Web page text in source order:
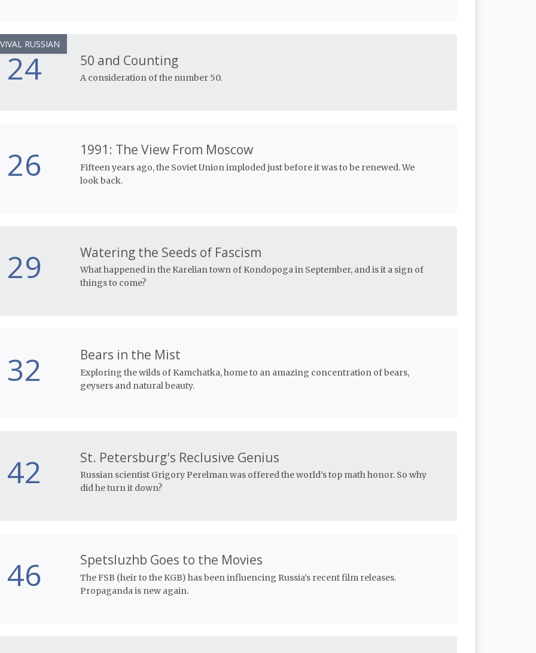
24
RUSSIAN
50 and Counting
A consideration of the number 50.
26 1991: The View From Moscow
Fifteen years ago, the Soviet Union imploded just before it was to be renewed. We
look back.
29 Watering the Seeds of Fascism
What happened in the Karelian town of Kondopoga in September, and is it a sign of
things to come?
32 Bears in the Mist
Exploring the wilds of Kamchatka, home to an amazing concentration of bears,
geysers and natural beauty.
42 St. Petersburg's Reclusive Genius
Russian scientist Grigory Perelman was offered the world’s top math honor. So why
did he turn it down?
46 Spetsluzhb Goes to the Movies
The FSB (heir to the KGB) has been influencing Russia’s recent film releases.
Propaganda is new again.